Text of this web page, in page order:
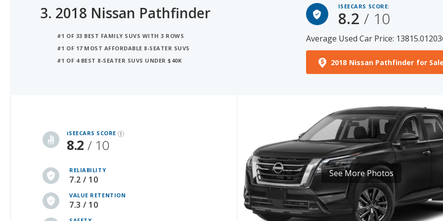
#1 OF 33 BEST FAMILY SUVS WITH 3 ROWS
#1 OF 4 BEST 8-SEATER SUVS UNDER $40K
Average Used Car Price:
2018 Nissan Pathfinder for
RELIABILITY
VALUE RETENTION
7.3 / 10
SAFETY
10 / 10
See More Photos